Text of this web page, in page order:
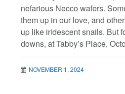
nefarious Necco wafers.
them up in our love, and
up like iridescent snails. But
downs, at Tabby’s Place,
NOVEMBER 1, 2024